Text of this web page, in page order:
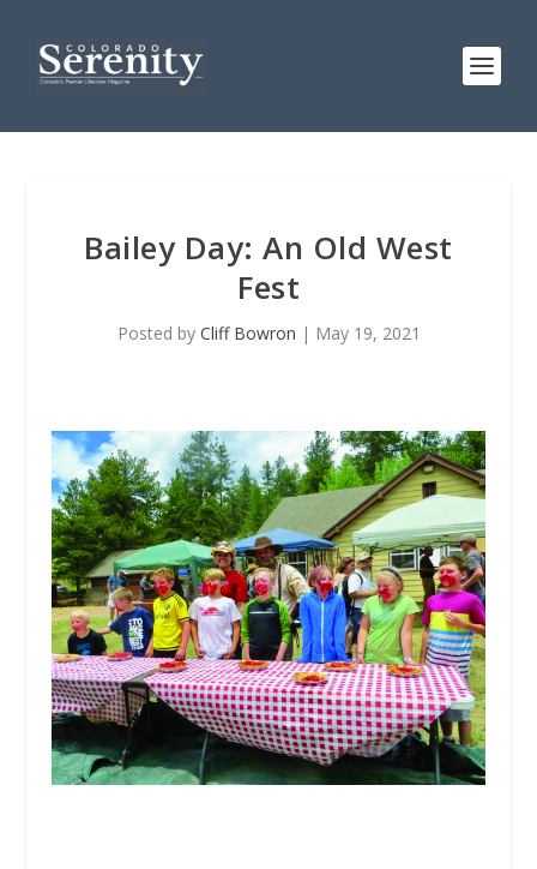
Bailey Day: An Old West
Fest
Posted by Cliff Bowron | May 19, 2021